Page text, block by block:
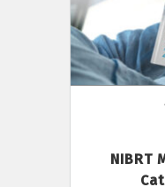
NIBRT